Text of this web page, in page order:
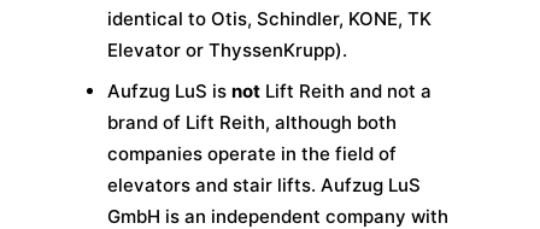
identical to Otis, Schindler, KONE, TK
Elevator or ThyssenKrupp).
Aufzug LuS is notLift Reith and not a
brand of Lift Reith, although both
companies operate in the field of
elevators and stair lifts. Aufzug LuS
GmbH is an independent company with